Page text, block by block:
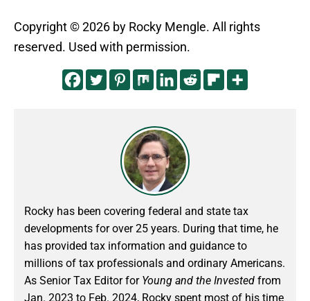
Copyright © 2026 by Rocky Mengle. All rights
reserved. Used with permission.
Rocky has been covering federal and state tax
developments for over 25 years. During that time, he
has provided tax information and guidance to
millions of tax professionals and ordinary Americans.
As Senior Tax Editor for Young and the Invested from
Jan. 2023 to Feb. 2024, Rocky spent most of his time